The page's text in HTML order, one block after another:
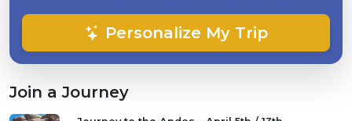
Personalize My Trip
Join a Journey